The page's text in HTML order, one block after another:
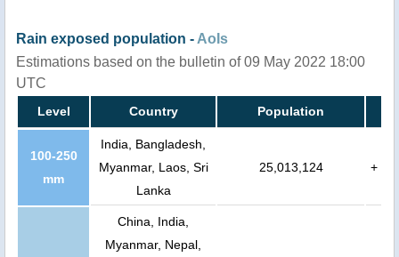
Rain exposed population - AoIs
Estimations based on the bulletin of 09 May 2022 18:00
UTC
Level Country Population
100-250
mm
India, Bangladesh,
Myanmar, Laos, Sri
Lanka
25,013,124 +
China, India,
Myanmar, Nepal,